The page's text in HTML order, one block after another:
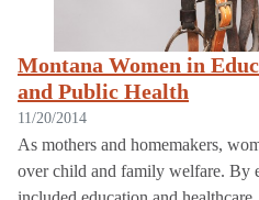
Montana Women in
and Public Health
11/20/2014
As mothers and homemakers,
over child and family welfare. By